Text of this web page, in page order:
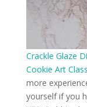
Crackle Glaze
Cookie Art Class
more
yourself if you